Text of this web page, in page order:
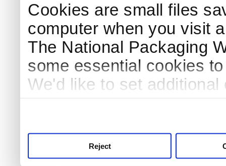
Cookies are small files
computer when you visit
The National Packaging
some essential cookies
We'd like to set
Reject